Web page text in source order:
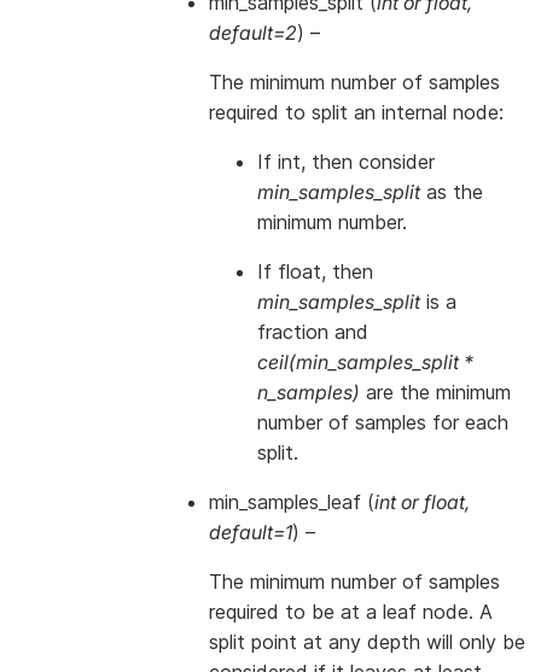
default=2) –
The minimum number of samples
required to split an internal node:
If int, then consider
min_samples_splitas the
minimum number.
If float, then
min_samples_splitis a
fraction and
ceil(min_samples_split *
n_samples) are the minimum
number of samples for each
split.
min_samples_leaf (intorfloat,
default=1) –
The minimum number of samples
required to be at a leaf node. A
split point at any depth will only be